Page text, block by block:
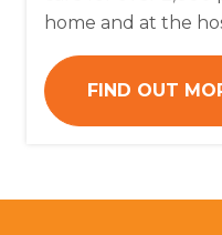
home and at the
FIND OUT